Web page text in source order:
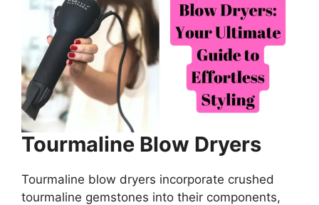
Tourmaline Blow Dryers
Tourmaline blow dryers incorporate crushed
tourmaline gemstones into their components,